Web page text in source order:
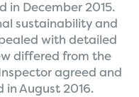
in December 2015.
sustainability and
with detailed
differed from the
agreed and
August 2016.